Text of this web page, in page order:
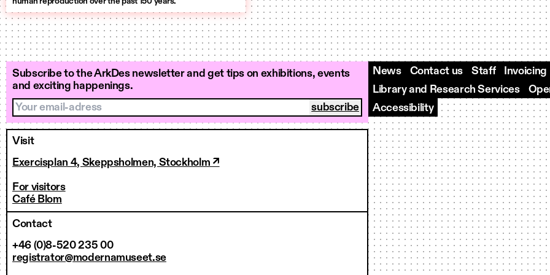
Subscribe to the ArkDes newsletter and get tips on exhibitions, events
and exciting happenings.
Your email-adress
Visit
Exercisplan 4, Skeppsholmen, Stockholm ↗
For visitors
Café Blom
Contact
+46 (0)8-520 235 00
registrator@modernamuseet.se
News Contact us Staff
Invoicing
Library and Research Services
Accessibility